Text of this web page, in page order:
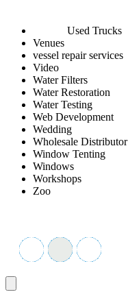
Used Trucks
Venues
vessel repair services
Video
Water Filters
Water Restoration
Water Testing
Web Development
Wedding
Wholesale Distributor
Window Tenting
Windows
Workshops
Zoo